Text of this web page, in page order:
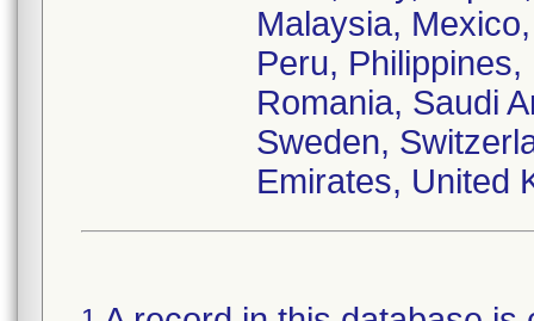
Malaysia,
Peru,
Romania, Saudi
Sweden,
Emirates, United